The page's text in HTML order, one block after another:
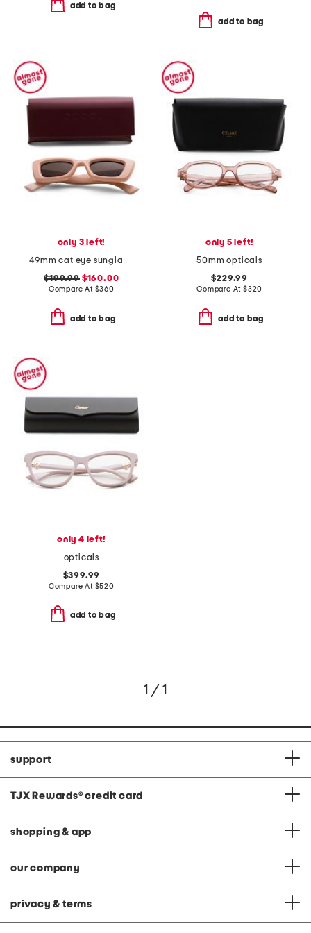
add to bag
add to bag
only 3 left!
49mm cat eye sunglasses
$199.99$160.00
Compare At $360
add to bag
only 5 left!
50mm opticals
$229.99
Compare At $320
add to bag
only 4 left!
opticals
$399.99
Compare At $520
add to bag
1 / 1
support
TJX Rewards® credit card
shopping & app
our company
privacy & terms